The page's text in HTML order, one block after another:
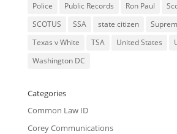
Police
Public Records Ron Paul
SCOTUS
SSA state citizen
Texas v White
TSA United States
Washington DC
Categories
Common Law ID
Corey Communications